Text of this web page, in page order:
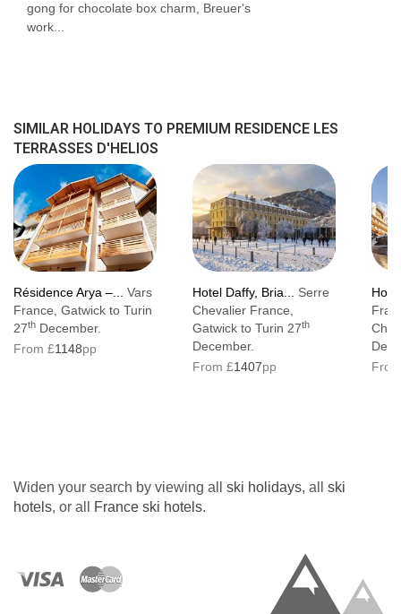
gong for chocolate box charm, Breuer's
work...
SIMILAR HOLIDAYS TO PREMIUM RESIDENCE LES
TERRASSES D'HELIOS
Résidence Arya –...
Vars
France, Gatwick to Turin
27th December.
From £1148pp
Hotel Daffy, Bria...
Serre
Chevalier France,
Gatwick to Turin 27th
December.
From £1407pp
Widen your search by viewing all ski holidays, all ski
hotels, or all France ski hotels.